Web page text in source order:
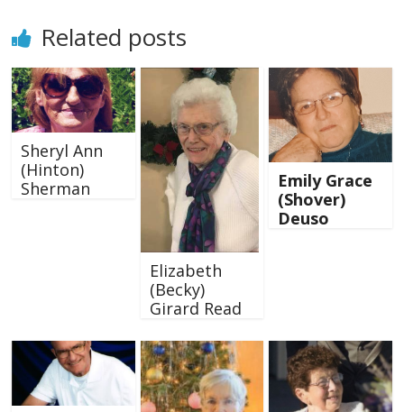
Related posts
Sheryl Ann
(Hinton)
Sherman
Elizabeth
(Becky)
Girard Read
Emily Grace
(Shover)
Deuso